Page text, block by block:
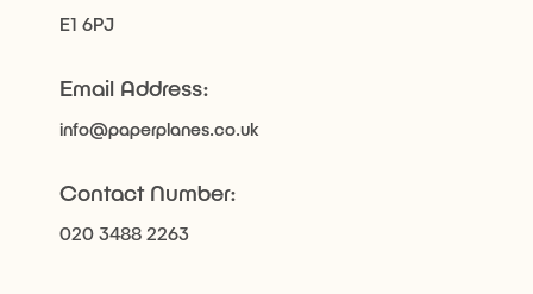
E1 6PJ
Email Address:
info@paperplanes.co.uk
Contact Number:
020 3488 2263